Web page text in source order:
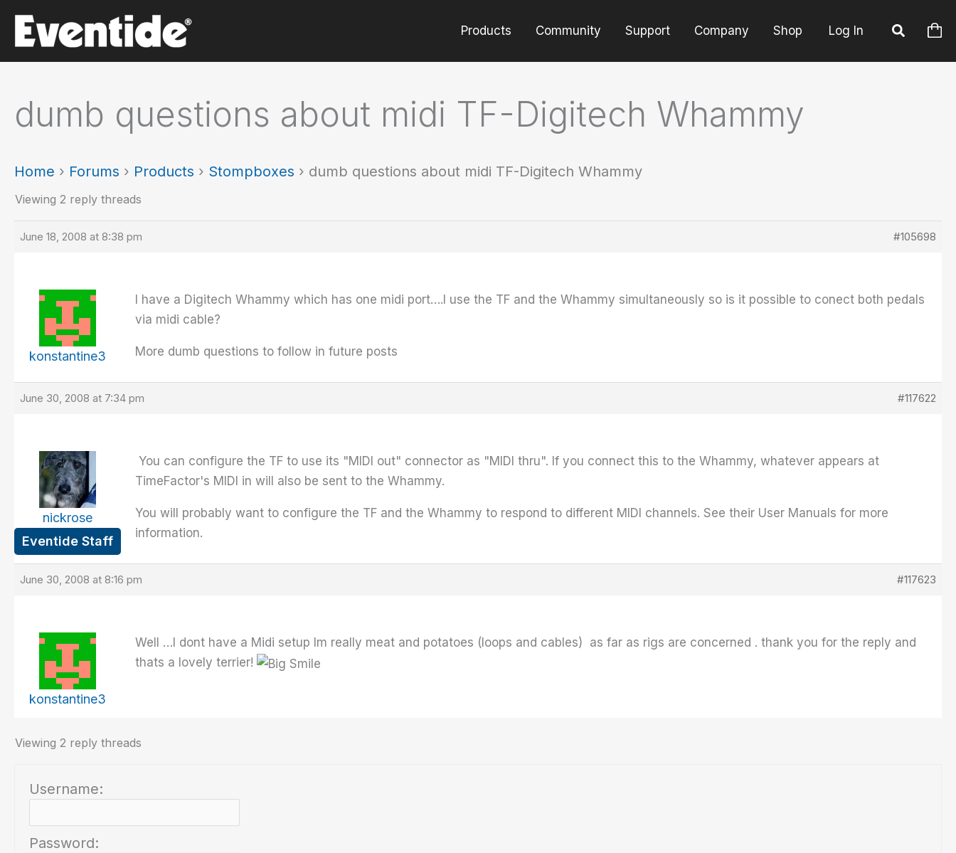
content
Products Community Support Company Shop Log In
dumb questions about midi TF-Digitech Whammy
Home › Forums › Products › Stompboxes › dumb questions about midi TF-Digitech Whammy
Viewing 2 reply threads
June 18, 2008 at 8:38 pm #105698
konstantine3
I have a Digitech Whammy which has one midi port….I use the TF and the Whammy simultaneously so is it possible to conect both pedals
via midi cable?
More dumb questions to follow in future posts
June 30, 2008 at 7:34 pm #117622
nickrose
Eventide Staff
You can configure the TF to use its "MIDI out" connector as "MIDI thru". If you connect this to the Whammy, whatever appears at
TimeFactor's MIDI in will also be sent to the Whammy.
You will probably want to configure the TF and the Whammy to respond to different MIDI channels. See their User Manuals for more
information.
June 30, 2008 at 8:16 pm #117623
konstantine3
Well …I dont have a Midi setup Im really meat and potatoes (loops and cables) as far as rigs are concerned . thank you for the reply and
thats a lovely terrier!
Viewing 2 reply threads
Username:
Password: